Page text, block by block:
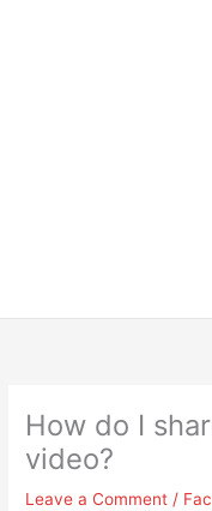
How do I
video?
Leave a Comment /